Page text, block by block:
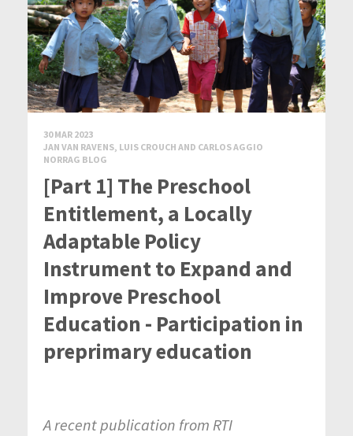
30 MAR 2023
JAN VAN RAVENS, LUIS CROUCH AND CARLOS AGGIO
NORRAG BLOG
[Part 1] The Preschool
Entitlement, a Locally
Adaptable Policy
Instrument to Expand and
Improve Preschool
Education - Participation in
preprimary education
A recent publication from RTI